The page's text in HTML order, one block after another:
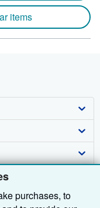
purchases, to
items